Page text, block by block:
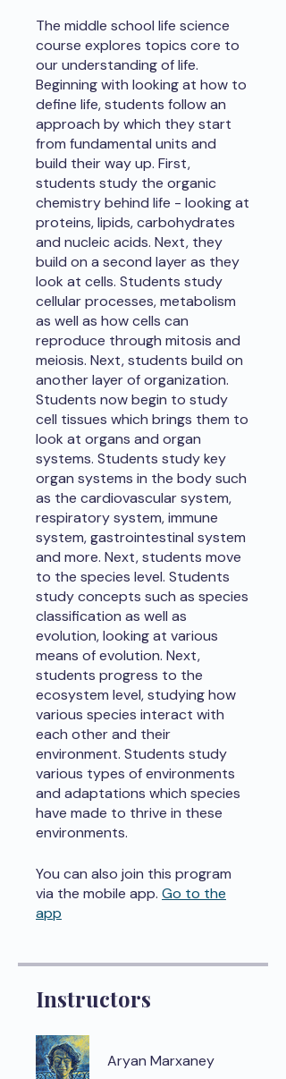
The middle school life science
course explores topics core to
our understanding of life.
Beginning with looking at how to
define life, students follow an
approach by which they start
from fundamental units and
build their way up. First,
students study the organic
chemistry behind life - looking at
proteins, lipids, carbohydrates
and nucleic acids. Next, they
build on a second layer as they
look at cells. Students study
cellular processes, metabolism
as well as how cells can
reproduce through mitosis and
meiosis. Next, students build on
another layer of organization.
Students now begin to study
cell tissues which brings them to
look at organs and organ
systems. Students study key
organ systems in the body such
as the cardiovascular system,
respiratory system, immune
system, gastrointestinal system
and more. Next, students move
to the species level. Students
study concepts such as species
classification as well as
evolution, looking at various
means of evolution. Next,
students progress to the
ecosystem level, studying how
various species interact with
each other and their
environment. Students study
various types of environments
and adaptations which species
have made to thrive in these
environments.
You can also join this program
via the mobile app. Go to the
app
Instructors
Aryan Marxaney